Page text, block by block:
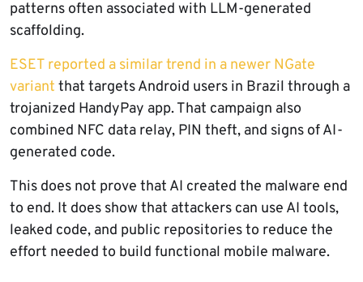
patterns often associated with LLM-generated
scaffolding.
ESET reported a similar trend in a newer NGate
variant that targets Android users in Brazil through a
trojanized HandyPay app. That campaign also
combined NFC data relay, PIN theft, and signs of AI-
generated code.
This does not prove that AI created the malware end
to end. It does show that attackers can use AI tools,
leaked code, and public repositories to reduce the
effort needed to build functional mobile malware.